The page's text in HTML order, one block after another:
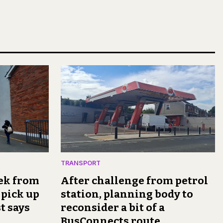
from
up
says
TRANSPORT
After challenge from petrol
station, planning body to
reconsider a bit of a